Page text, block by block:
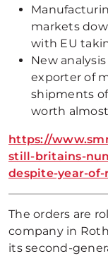
markets
with EU
New
exporter of
shipments
worth
https://
still-britains-
despite-year-
The orders are
company in
its second-